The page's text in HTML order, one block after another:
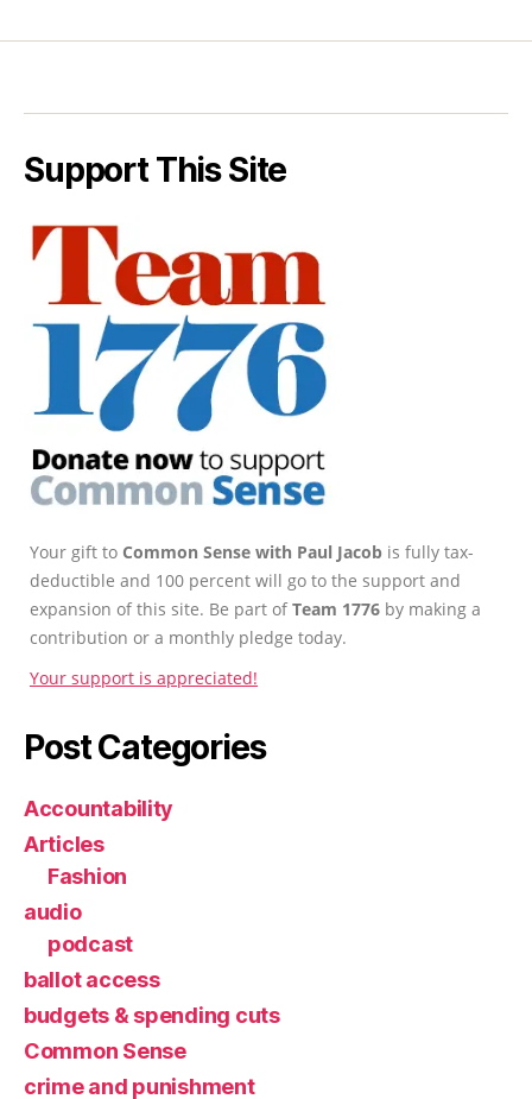
Support This Site
Your gift to Common Sense with Paul Jacob is fully tax-
deductible and 100 percent will go to the support and
expansion of this site. Be part ofTeam 1776 by making a
contribution or a monthly pledge today.
Your support is appreciated!
Post Categories
Accountability
Articles
Fashion
audio
podcast
ballot access
budgets & spending cuts
Common Sense
crime and punishment